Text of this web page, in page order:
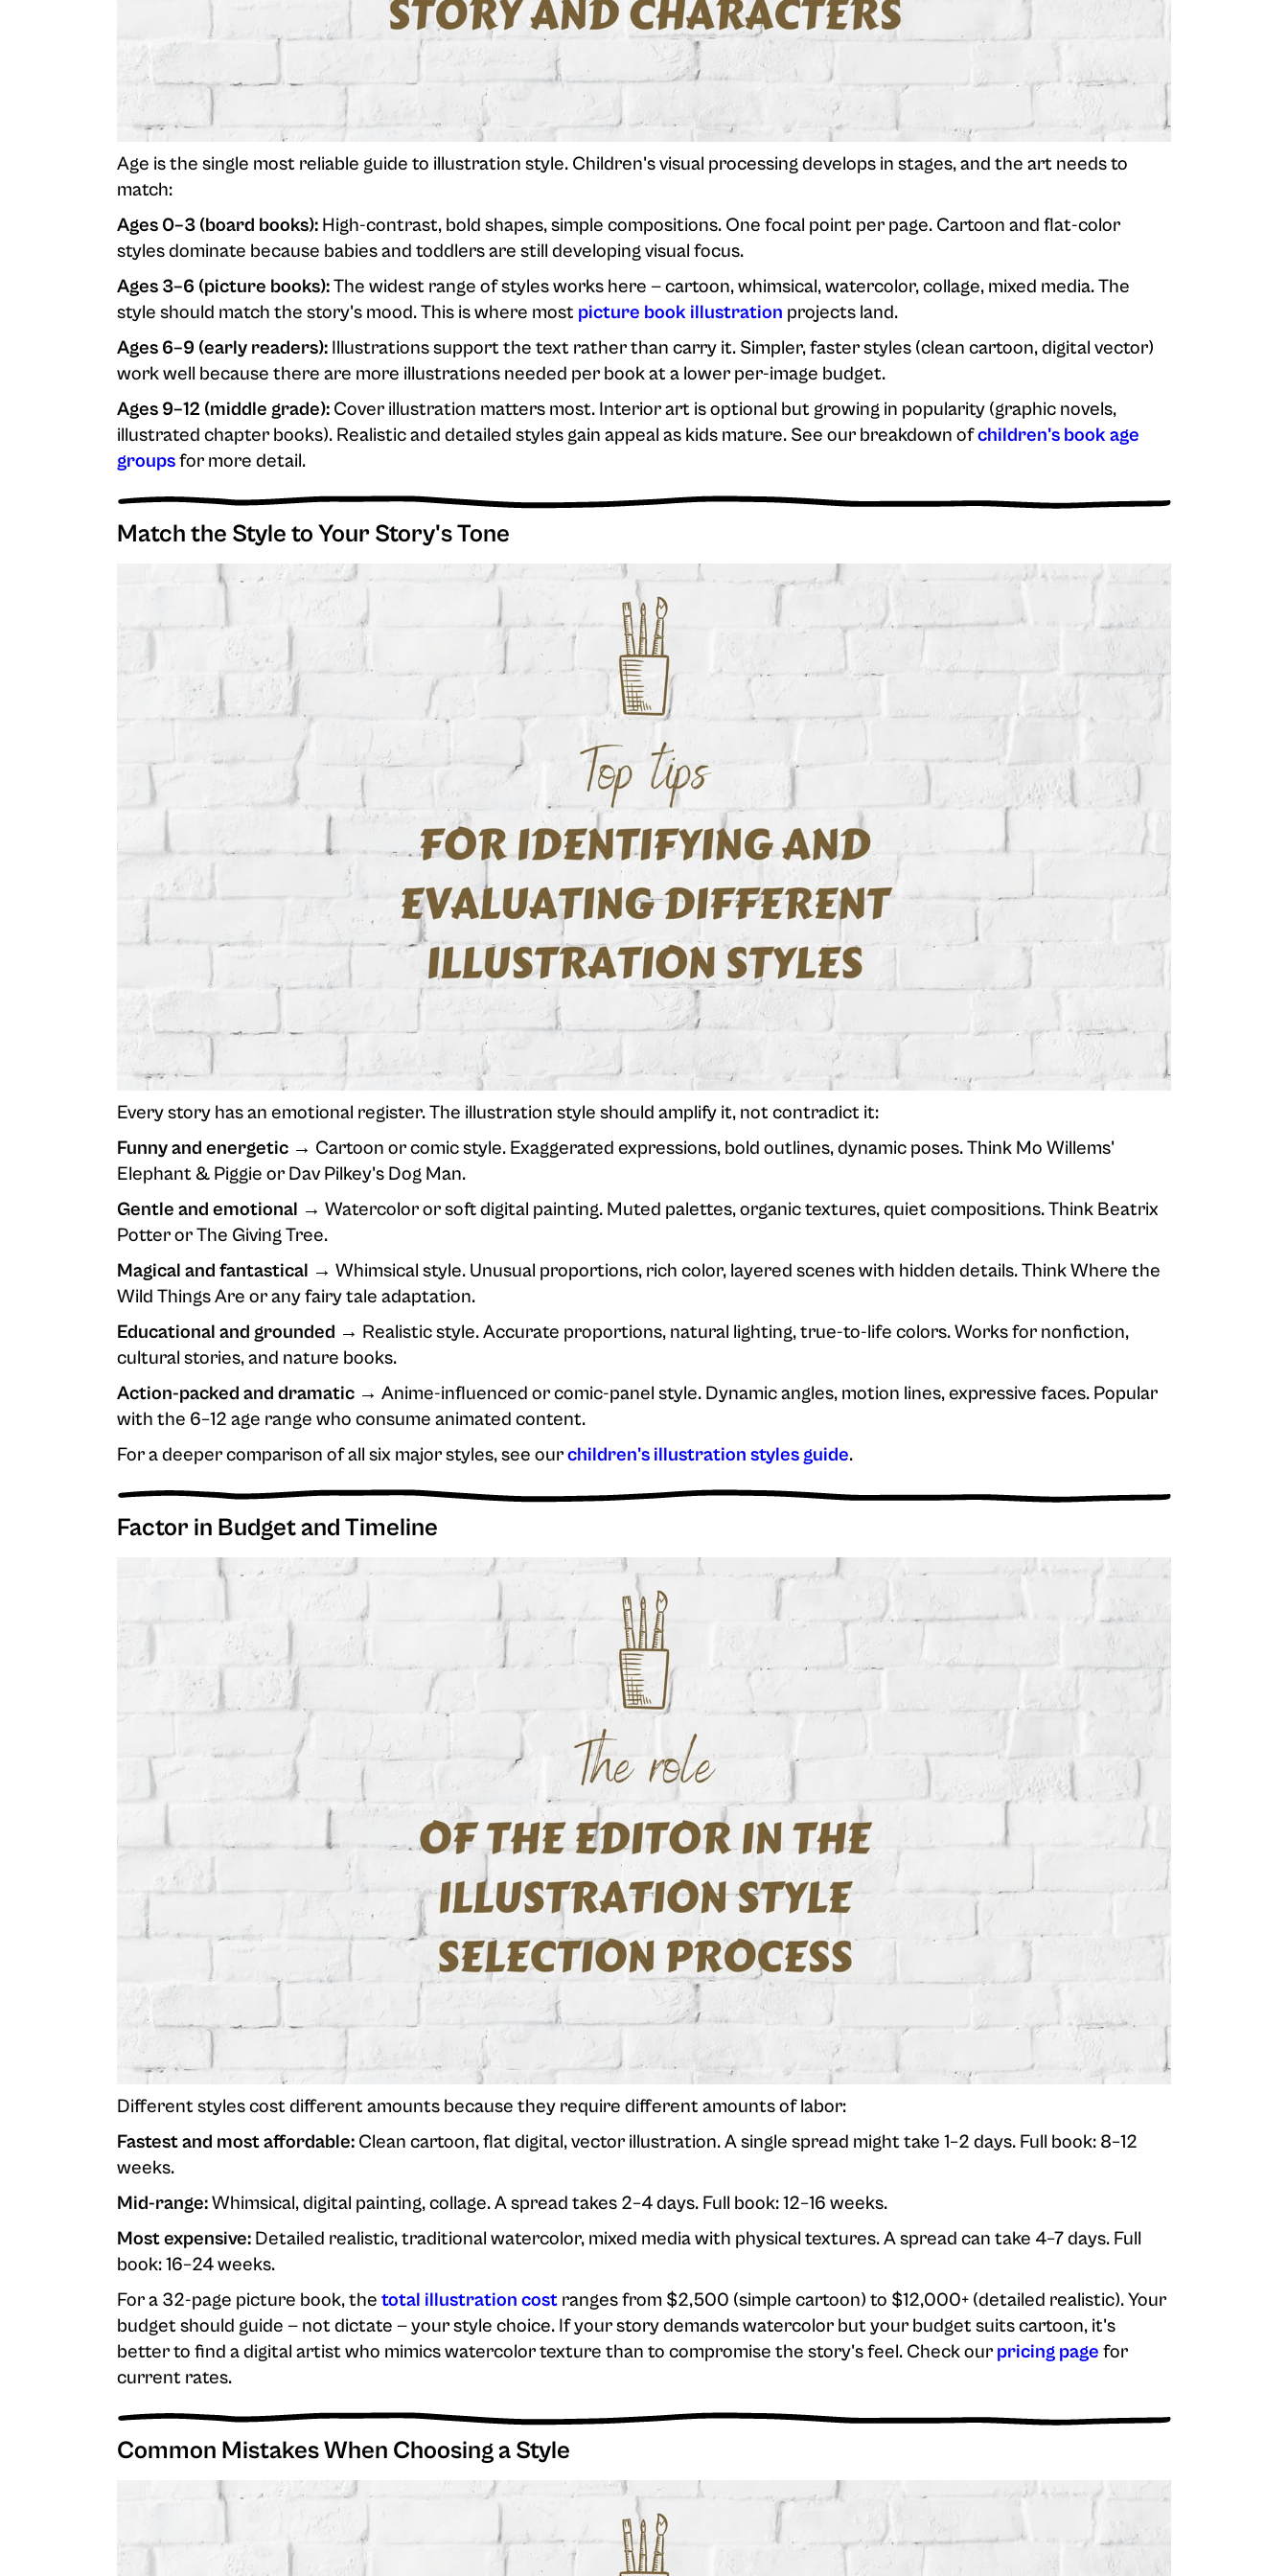
Age is the single most reliable guide to illustration style. Children's visual processing develops in stages, and the art needs to
match:
Ages 0–3 (board books): High-contrast, bold shapes, simple compositions. One focal point per page. Cartoon and flat-color
styles dominate because babies and toddlers are still developing visual focus.
Ages 3–6 (picture books):The widest range of styles works here — cartoon, whimsical, watercolor, collage, mixed media. The
style should match the story's mood. This is where most picture book illustration projects land.
Ages 6–9 (early readers): Illustrations support the text rather than carry it. Simpler, faster styles (clean cartoon, digital vector)
work well because there are more illustrations needed per book at a lower per-image budget.
Ages 9–12 (middle grade): Cover illustration matters most. Interior art is optional but growing in popularity (graphic novels,
illustrated chapter books). Realistic and detailed styles gain appeal as kids mature. See our breakdown ofchildren's book age
groupsfor more detail.
Match the Style to Your Story's Tone
Every story has an emotional register. The illustration style should amplify it, not contradict it:
Funny and energetic → Cartoon or comic style. Exaggerated expressions, bold outlines, dynamic poses. Think Mo Willems'
Elephant & Piggie or Dav Pilkey's Dog Man.
Gentle and emotional → Watercolor or soft digital painting. Muted palettes, organic textures, quiet compositions. Think Beatrix
Potter or The Giving Tree.
Magical and fantastical → Whimsical style. Unusual proportions, rich color, layered scenes with hidden details. Think Where the
Wild Things Are or any fairy tale adaptation.
Educational and grounded → Realistic style. Accurate proportions, natural lighting, true-to-life colors. Works for nonfiction,
cultural stories, and nature books.
Action-packed and dramatic → Anime-influenced or comic-panel style. Dynamic angles, motion lines, expressive faces. Popular
with the 6–12 age range who consume animated content.
For a deeper comparison of all six major styles, see ourchildren's illustration styles guide.
Factor in Budget and Timeline
Different styles cost different amounts because they require different amounts of labor:
Fastest and most affordable: Clean cartoon, flat digital, vector illustration. A single spread might take 1–2 days. Full book: 8–12
weeks.
Mid-range:Whimsical, digital painting, collage. A spread takes 2–4 days. Full book: 12–16 weeks.
Most expensive: Detailed realistic, traditional watercolor, mixed media with physical textures. A spread can take 4–7 days. Full
book: 16–24 weeks.
For a 32-page picture book, the total illustration cost ranges from $2,500 (simple cartoon) to $12,000+ (detailed realistic). Your
budget should guide — not dictate — your style choice. If your story demands watercolor but your budget suits cartoon, it's
better to find a digital artist who mimics watercolor texture than to compromise the story's feel. Check our pricing page for
current rates.
Common Mistakes When Choosing a Style